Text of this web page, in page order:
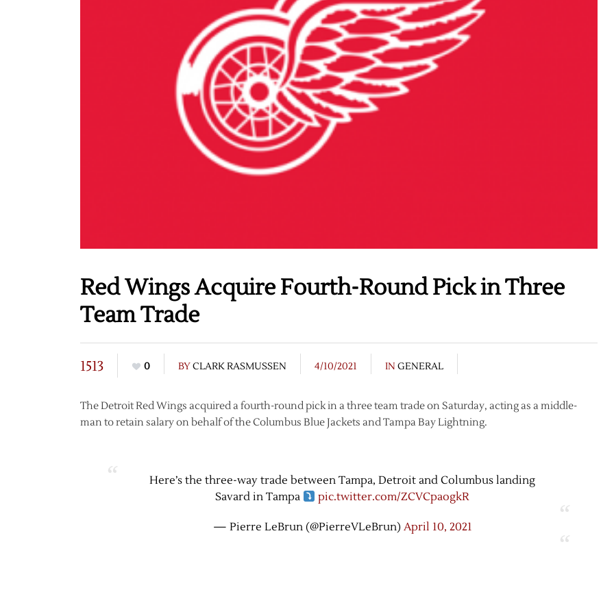
Red Wings Acquire Fourth-Round Pick in Three
Team Trade
1513 0 BYCLARK RASMUSSEN 4/10/2021 IN GENERAL
The Detroit Red Wings acquired a fourth-round pick in a three team trade on Saturday, acting as a middle-
man to retain salary on behalf of the Columbus Blue Jackets and Tampa Bay Lightning.
Here’s the three-way trade between Tampa, Detroit and Columbus landing
Savard in Tampa
pic.twitter.com/ZCVCpaogkR
— Pierre LeBrun (@PierreVLeBrun) April 10, 2021